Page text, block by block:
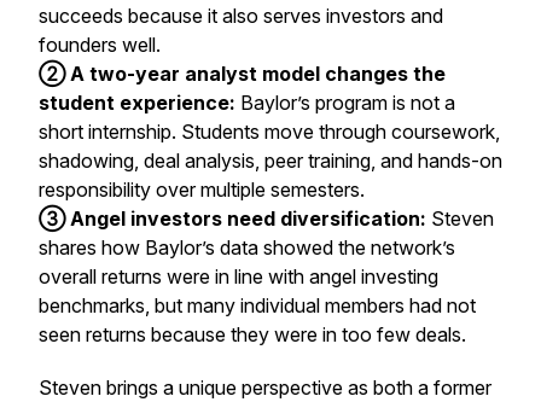
succeeds because it also serves investors and
founders well.
② A two-year analyst model changes the
student experience: Baylor’s program is not a
short internship. Students move through coursework,
shadowing, deal analysis, peer training, and hands-on
responsibility over multiple semesters.
③ Angel investors need diversification: Steven
shares how Baylor’s data showed the network’s
overall returns were in line with angel investing
benchmarks, but many individual members had not
seen returns because they were in too few deals.
Steven brings a unique perspective as both a former